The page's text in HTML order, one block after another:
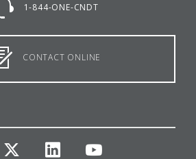
1-844-ONE-CNDT
CONTACT ONLINE